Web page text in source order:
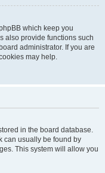
which keep you
also provide functions such
administrator. If you are
may help.
in the board database.
can usually be found by
This system will allow you